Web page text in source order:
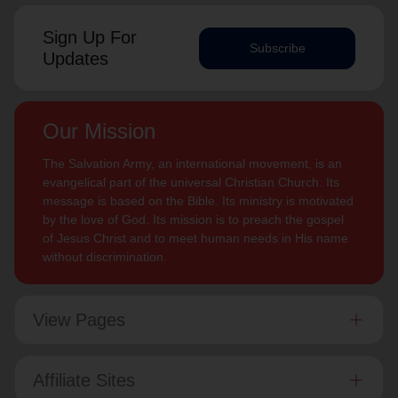
Sign Up For
Updates
Subscribe
Our Mission
The Salvation Army, an international movement, is an
evangelical part of the universal Christian Church. Its
message is based on the Bible. Its ministry is motivated
by the love of God. Its mission is to preach the gospel
of Jesus Christ and to meet human needs in His name
without discrimination.
View Pages
Affiliate Sites